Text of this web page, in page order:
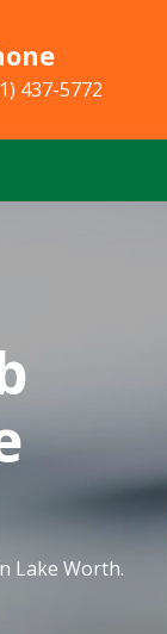
437-5772
Lake Worth.